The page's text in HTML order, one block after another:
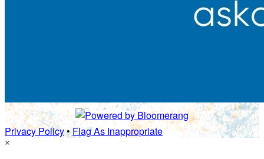
Privacy Policy•Flag As Inappropriate
×